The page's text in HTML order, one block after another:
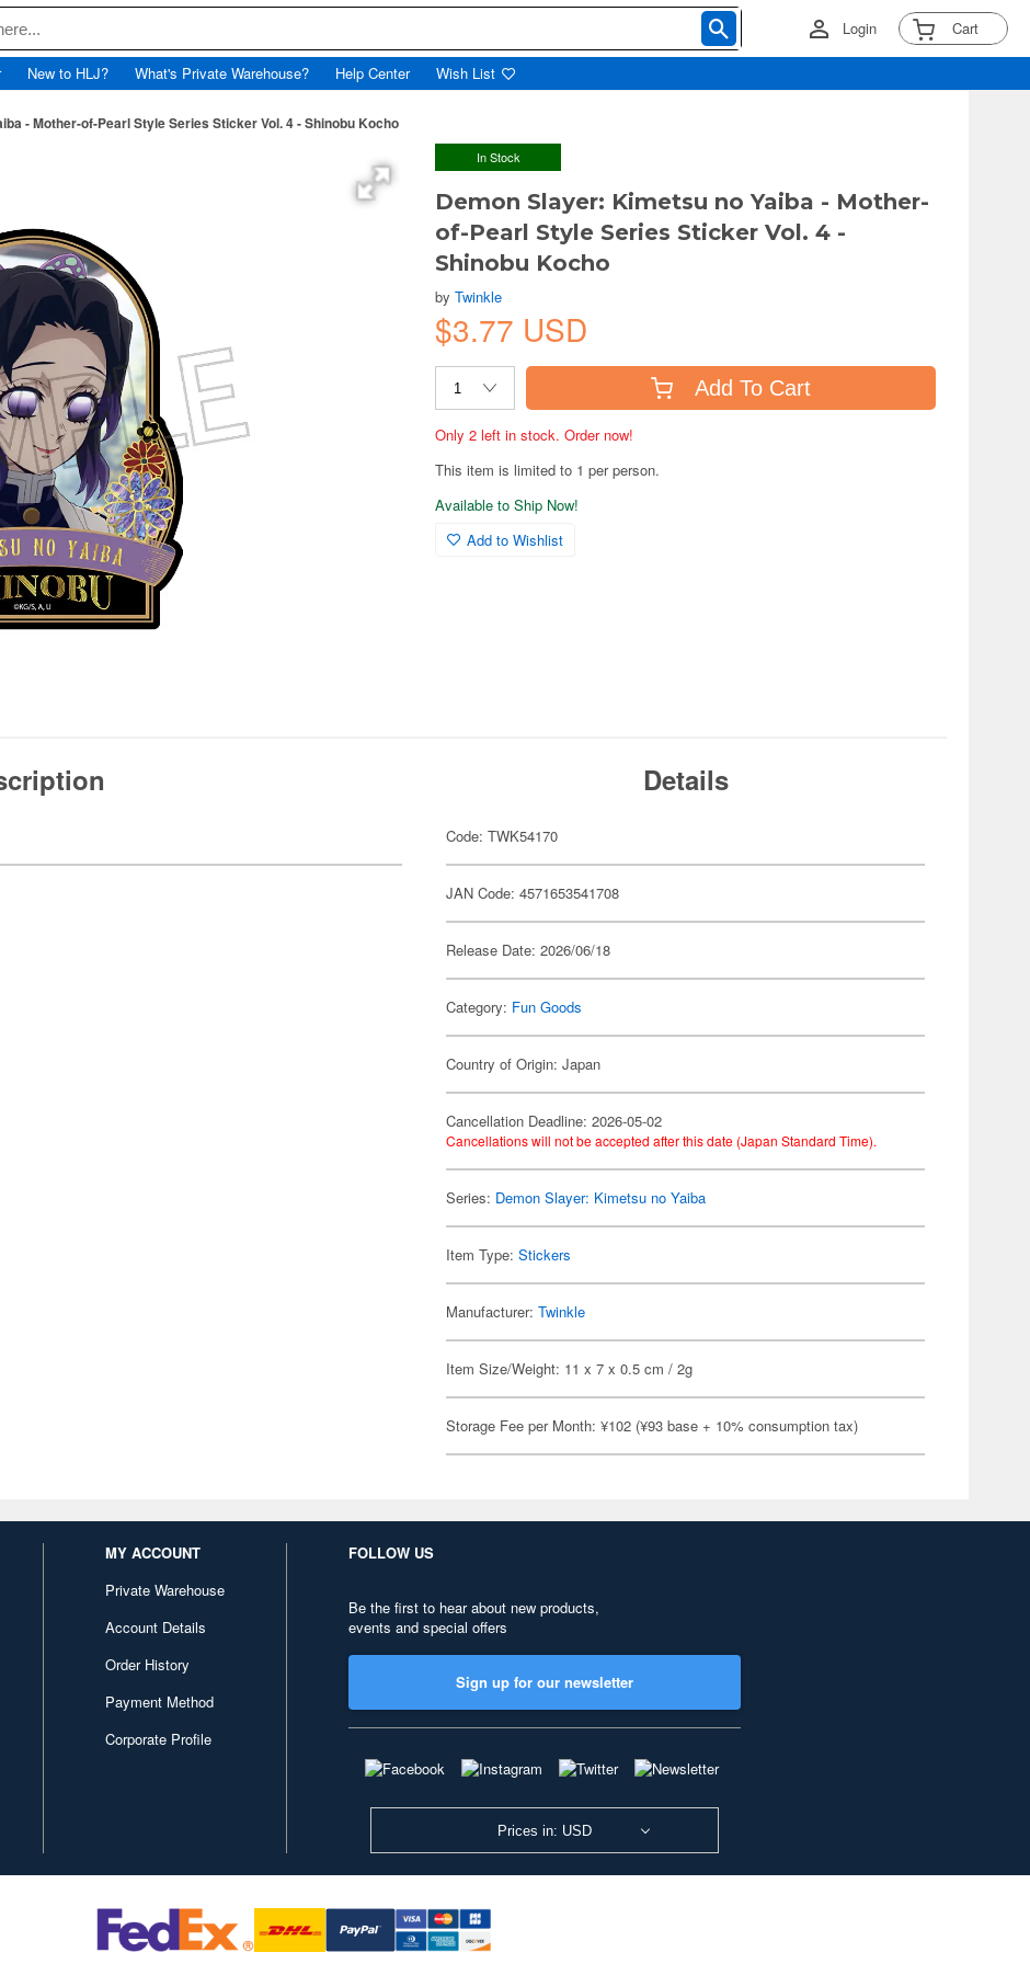
Login Cart
New to HLJ? What's Private Warehouse? Help Center Wish List
- Mother-of-Pearl Style Series Sticker Vol. 4 - Shinobu Kocho
In Stock
Demon Slayer: Kimetsu no Yaiba - Mother-
of-Pearl Style Series Sticker Vol. 4 -
Shinobu Kocho
byTwinkle
$3.77 USD
Add To Cart
Only 2 left in stock. Order now!
This item is limited to 1 per person.
Available to Ship Now!
Add to Wishlist
Details
Code: TWK54170
JAN Code: 4571653541708
Release Date: 2026/06/18
Category: Fun Goods
Country of Origin: Japan
Cancellation Deadline: 2026-05-02
Cancellations will not be accepted after this date (Japan Standard Time).
Series: Demon Slayer: Kimetsu no Yaiba
Item Type:Stickers
Manufacturer:Twinkle
Item Size/Weight: 11 x 7 x 0.5 cm / 2g
Storage Fee per Month: ¥102 (¥93 base + 10% consumption tax)
MY ACCOUNT
Private Warehouse
Account Details
Order History
Payment Method
Corporate Profile
FOLLOW US
Be the first to hear about new products,
events and special offers
Sign up for our newsletter
Prices in: USD